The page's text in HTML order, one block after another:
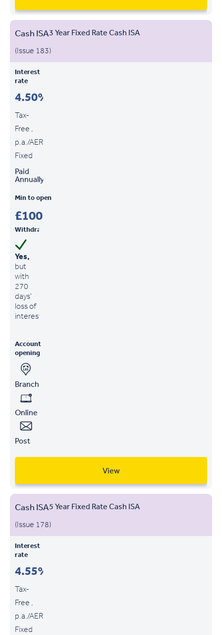
Cash ISA3 Year Fixed Rate Cash ISA
(Issue 183)
Interest
rate
4.50%
Tax-
Free ,
p.a./AER
Fixed
Paid
Annually
Min to open
£100
Withdrawals
Yes,
but
with
270
days'
loss of
interest
Account
opening
Branch
Online
Post
View
Cash ISA5 Year Fixed Rate Cash ISA
(Issue 178)
Interest
rate
4.55%
Tax-
Free ,
p.a./AER
Fixed